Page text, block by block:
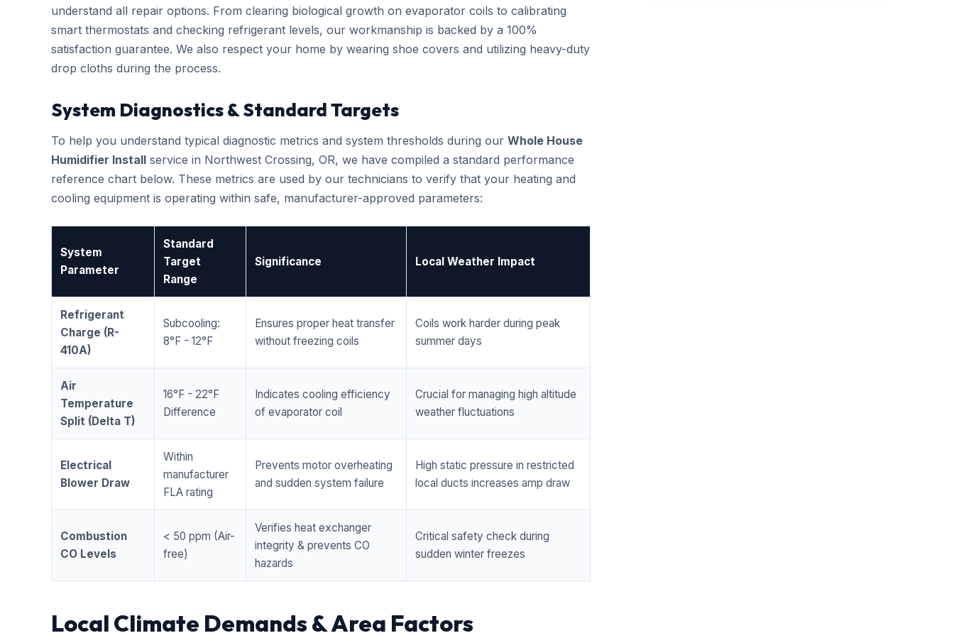
understand all repair options. From clearing biological growth on evaporator coils to calibrating
smart thermostats and checking refrigerant levels, our workmanship is backed by a 100%
satisfaction guarantee. We also respect your home by wearing shoe covers and utilizing heavy-duty
drop cloths during the process.
System Diagnostics & Standard Targets
To help you understand typical diagnostic metrics and system thresholds during our Whole House
Humidifier Install service in Northwest Crossing, OR, we have compiled a standard performance
reference chart below. These metrics are used by our technicians to verify that your heating and
cooling equipment is operating within safe, manufacturer-approved parameters:
System
Parameter
Standard
Target
Range
Significance Local Weather Impact
Refrigerant
Charge (R-
410A)
Subcooling:
8°F - 12°F
Ensures proper heat transfer
without freezing coils
Coils work harder during peak
summer days
Air
Temperature
Split (Delta T)
16°F - 22°F
Difference
Indicates cooling efficiency
of evaporator coil
Crucial for managing high altitude
weather fluctuations
Electrical
Blower Draw
Within
manufacturer
FLA rating
Prevents motor overheating
and sudden system failure
High static pressure in restricted
local ducts increases amp draw
Combustion
CO Levels
< 50 ppm (Air-
free)
Verifies heat exchanger
integrity & prevents CO
hazards
Critical safety check during
sudden winter freezes
Local Climate Demands & Area Factors